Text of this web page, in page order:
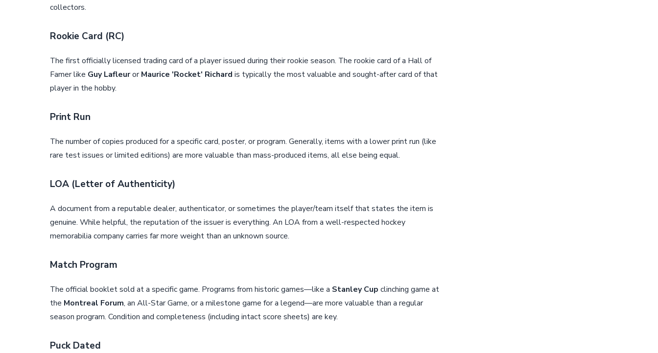
collectors.
Rookie Card (RC)
The first officially licensed trading card of a player issued during their rookie season. The rookie card of a Hall of
Famer like Guy Lafleuror Maurice 'Rocket' Richard is typically the most valuable and sought-after card of that
player in the hobby.
Print Run
The number of copies produced for a specific card, poster, or program. Generally, items with a lower print run (like
rare test issues or limited editions) are more valuable than mass-produced items, all else being equal.
LOA (Letter of Authenticity)
A document from a reputable dealer, authenticator, or sometimes the player/team itself that states the item is
genuine. While helpful, the reputation of the issuer is everything. An LOA from a well-respected hockey
memorabilia company carries far more weight than an unknown source.
Match Program
The official booklet sold at a specific game. Programs from historic games—like a Stanley Cup clinching game at
the Montreal Forum, an All-Star Game, or a milestone game for a legend—are more valuable than a regular
season program. Condition and completeness (including intact score sheets) are key.
Puck Dated